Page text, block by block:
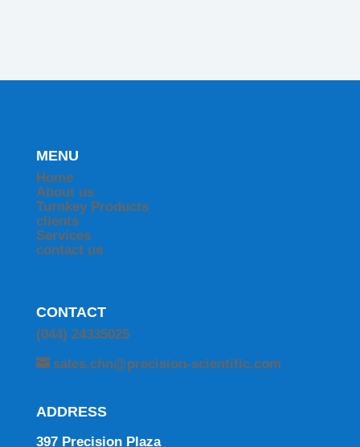
MENU
Home
About us
Turnkey Products
clients
Services
contact us
CONTACT
(044) 24335025
sales.chn@precision-scientific.com
ADDRESS
397 Precision Plaza